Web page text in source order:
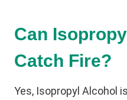
Can
Catch Fire?
Yes, Isopropyl Alcohol